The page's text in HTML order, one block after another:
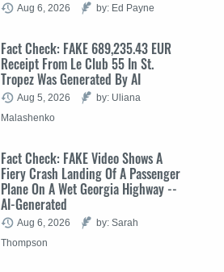
Aug 6, 2026 by: Ed Payne
Fact Check: FAKE 689,235.43 EUR
Receipt From Le Club 55 In St.
Tropez Was Generated By AI
Aug 5, 2026
by: Uliana
Malashenko
Fact Check: FAKE Video Shows A
Fiery Crash Landing Of A Passenger
Plane On A Wet Georgia Highway --
AI-Generated
Aug 6, 2026
by: Sarah
Thompson